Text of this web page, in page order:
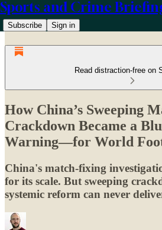
Sports and Crime
Subscribe Sign in
Read distraction-free on
How China’s Sweeping
Crackdown Became a
Warning—for World
China's match-fixing
for its scale. But sweeping
systemic reform can never